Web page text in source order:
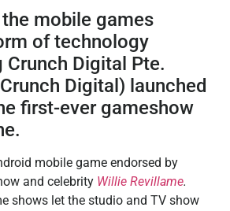
the mobile games
of technology
Crunch Digital Pte.
Digital) launched
first-ever gameshow
mobile game endorsed by
and celebrity Willie Revillame.
shows let the studio and TV show